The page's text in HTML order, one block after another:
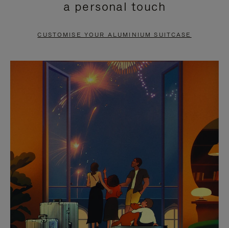
PAUSE
TO
UNMUTE
a personal touch
CUSTOMISE YOUR ALUMINIUM SUITCASE